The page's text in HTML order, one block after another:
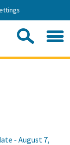
- August 7,